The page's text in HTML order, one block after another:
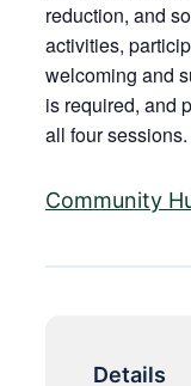
reduction, and
activities,
welcoming and
is required, and
all four
Community
Details